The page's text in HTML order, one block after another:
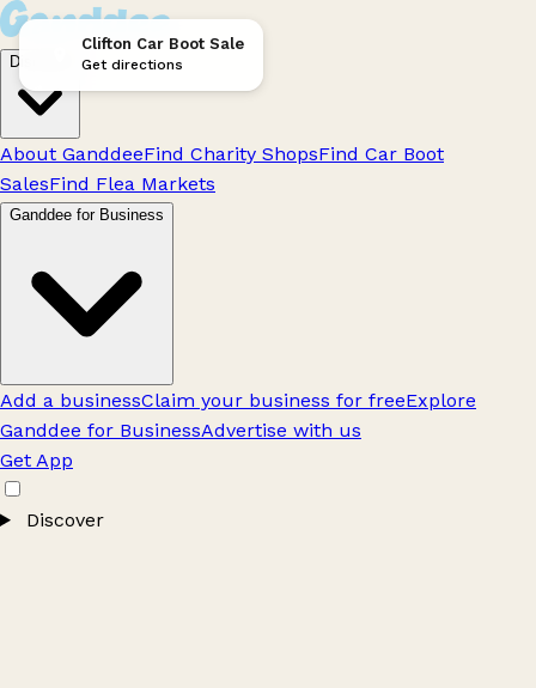
Discover
About GanddeeFind Charity ShopsFind Car Boot
SalesFind Flea Markets
Ganddee for Business
Add a businessClaim your business for freeExplore
Ganddee for BusinessAdvertise with us
Get App
Discover
Clifton Car Boot Sale
Get directions